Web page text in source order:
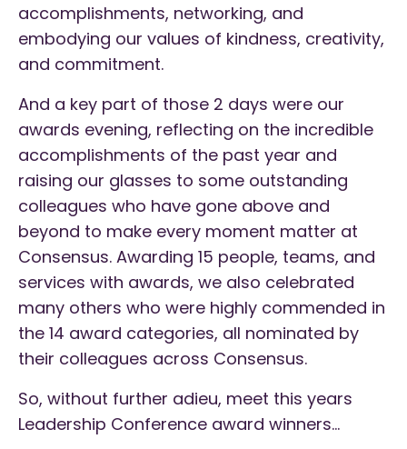
accomplishments, networking, and
embodying our values of kindness, creativity,
and commitment.
And a key part of those 2 days were our
awards evening, reflecting on the incredible
accomplishments of the past year and
raising our glasses to some outstanding
colleagues who have gone above and
beyond to make every moment matter at
Consensus. Awarding 15 people, teams, and
services with awards, we also celebrated
many others who were highly commended in
the 14 award categories, all nominated by
their colleagues across Consensus.
So, without further adieu, meet this years
Leadership Conference award winners…